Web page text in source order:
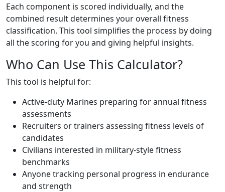
Each component is scored individually, and the
combined result determines your overall fitness
classification. This tool simplifies the process by doing
all the scoring for you and giving helpful insights.
Who Can Use This Calculator?
This tool is helpful for:
Active-duty Marines preparing for annual fitness
assessments
Recruiters or trainers assessing fitness levels of
candidates
Civilians interested in military-style fitness
benchmarks
Anyone tracking personal progress in endurance
and strength